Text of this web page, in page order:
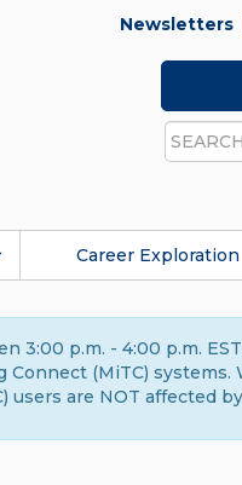
Newsletters
Search
Career Exploration
3:00 p.m. - 4:00 p.m.
(MiTC)
users are NOT affected